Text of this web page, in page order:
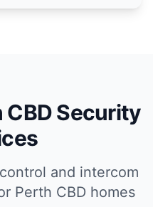
Security
and intercom
Perth CBD homes